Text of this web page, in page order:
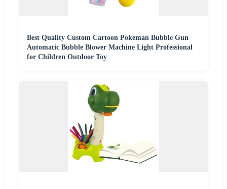
Best Quality Custom Cartoon Pokeman Bubble Gun
Automatic Bubble Blower Machine Light Professional
for Children Outdoor Toy